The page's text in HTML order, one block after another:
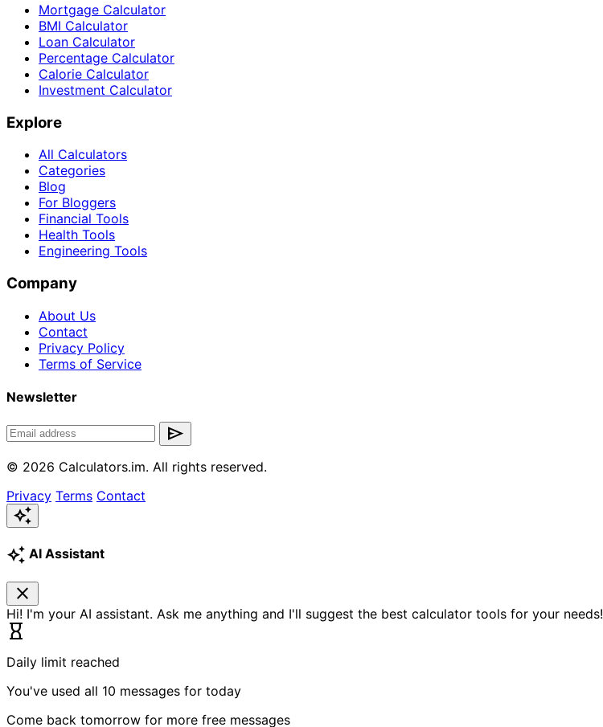
Mortgage Calculator
BMI Calculator
Loan Calculator
Percentage Calculator
Calorie Calculator
Investment Calculator
Explore
All Calculators
Categories
Blog
For Bloggers
Financial Tools
Health Tools
Engineering Tools
Company
About Us
Contact
Privacy Policy
Terms of Service
Newsletter
send
© 2026 Calculators.im. All rights reserved.
Privacy Terms Contact
auto_awesome
auto_awesome AI Assistant
close
Hi! I'm your AI assistant. Ask me anything and I'll suggest the best calculator tools for your needs!
hourglass_empty
Daily limit reached
You've used all 10 messages for today
Come back tomorrow for more free messages